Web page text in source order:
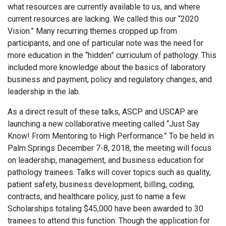
what resources are currently available to us, and where
current resources are lacking. We called this our “2020
Vision.” Many recurring themes cropped up from
participants, and one of particular note was the need for
more education in the “hidden” curriculum of pathology. This
included more knowledge about the basics of laboratory
business and payment, policy and regulatory changes, and
leadership in the lab.
As a direct result of these talks, ASCP and USCAP are
launching a new collaborative meeting called “Just Say
Know! From Mentoring to High Performance.” To be held in
Palm Springs December 7-8, 2018, the meeting will focus
on leadership, management, and business education for
pathology trainees. Talks will cover topics such as quality,
patient safety, business development, billing, coding,
contracts, and healthcare policy, just to name a few.
Scholarships totaling $45,000 have been awarded to 30
trainees to attend this function. Though the application for